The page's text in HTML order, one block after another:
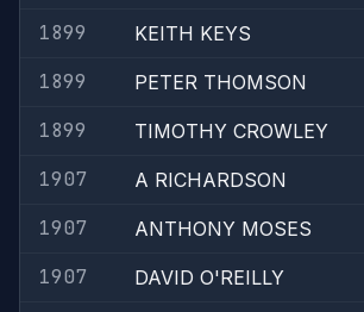
1899
KEITH KEYS
1899
PETER THOMSON
1899
TIMOTHY CROWLEY
1907
A RICHARDSON
1907
ANTHONY MOSES
1907
DAVID O'REILLY